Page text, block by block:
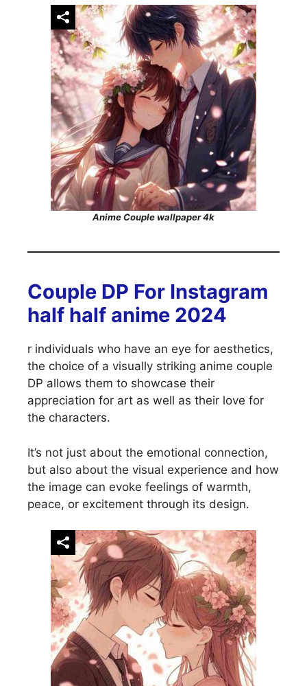
Anime Couple wallpaper 4k
Couple DP For Instagram
half half anime 2024
r individuals who have an eye for aesthetics,
the choice of a visually striking anime couple
DP allows them to showcase their
appreciation for art as well as their love for
the characters.
It’s not just about the emotional connection,
but also about the visual experience and how
the image can evoke feelings of warmth,
peace, or excitement through its design.